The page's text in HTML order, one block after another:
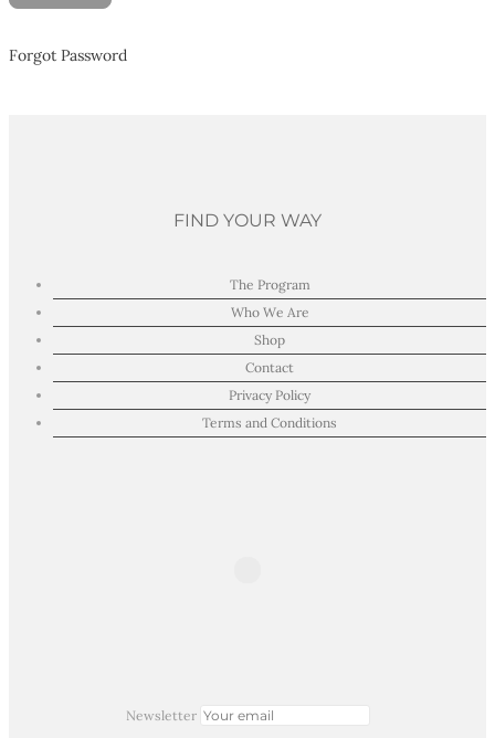
Forgot Password
FIND YOUR WAY
The Program
Who We Are
Shop
Contact
Privacy Policy
Terms and Conditions
Newsletter